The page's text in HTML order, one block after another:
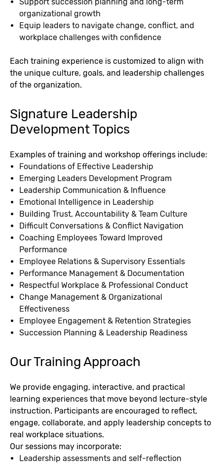
Support succession planning and long-term
organizational growth
Equip leaders to navigate change, conflict, and
workplace challenges with confidence
Each training experience is customized to align with
the unique culture, goals, and leadership challenges
of the organization.
Signature Leadership
Development Topics
Examples of training and workshop offerings include:
Foundations of Effective Leadership
Emerging Leaders Development Program
Leadership Communication & Influence
Emotional Intelligence in Leadership
Building Trust, Accountability & Team Culture
Difficult Conversations & Conflict Navigation
Coaching Employees Toward Improved
Performance
Employee Relations & Supervisory Essentials
Performance Management & Documentation
Respectful Workplace & Professional Conduct
Change Management & Organizational
Effectiveness
Employee Engagement & Retention Strategies
Succession Planning & Leadership Readiness
Our Training Approach
We provide engaging, interactive, and practical
learning experiences that move beyond lecture-style
instruction. Participants are encouraged to reflect,
engage, collaborate, and apply leadership concepts to
real workplace situations.
Our sessions may incorporate:
Leadership assessments and self-reflection